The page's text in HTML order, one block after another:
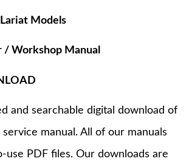
Models
/ Workshop Manual
and searchable digital download of
manual. All of our manuals
use PDF files. Our downloads are